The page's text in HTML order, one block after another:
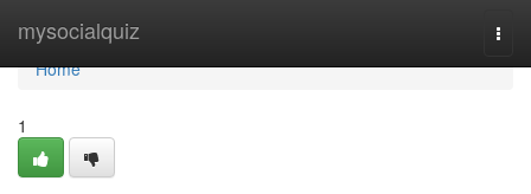
mysocialquiz
Home
Home
1